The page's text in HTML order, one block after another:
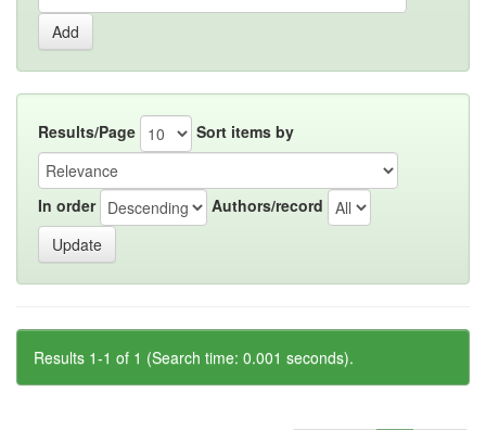
Results/Page Sort items by
In order Authors/record
Results 1-1 of 1 (Search time: 0.001 seconds).